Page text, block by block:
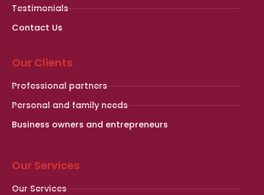
Testimonials
Contact Us
Our Clients
Professional partners
Personal and family needs
Business owners and entrepreneurs
Our Services
Our Services